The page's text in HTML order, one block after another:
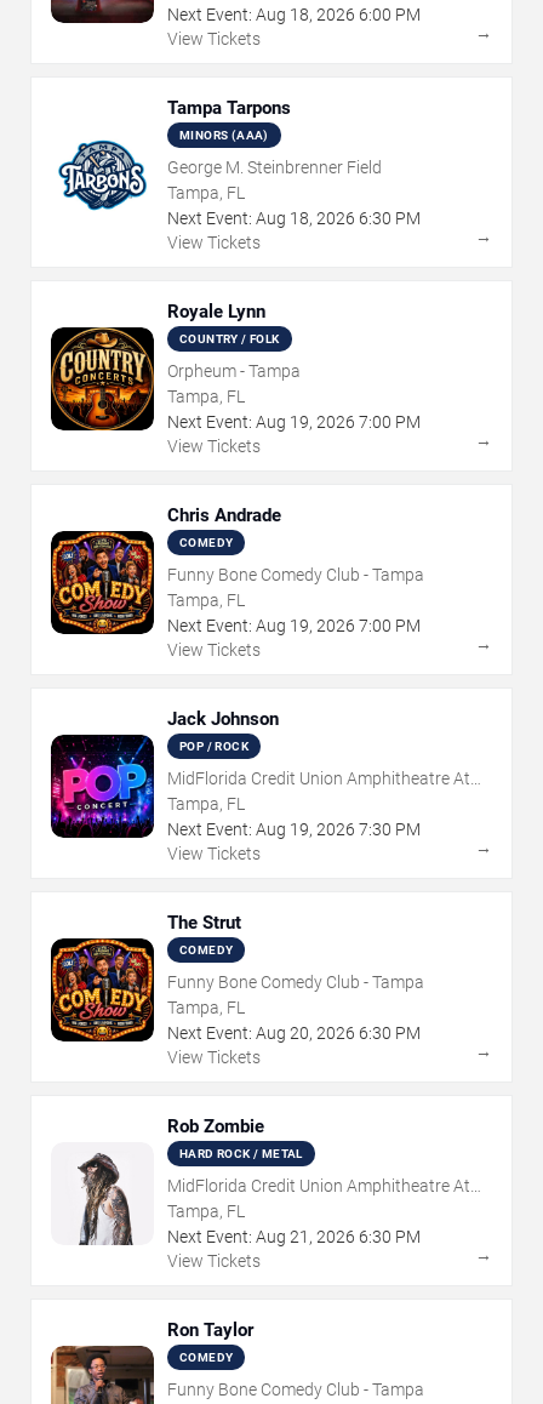
Next Event: Aug 18, 2026 6:00 PM
View Tickets
→
Tampa Tarpons
MINORS (AAA)
George M. Steinbrenner Field
Tampa, FL
Next Event: Aug 18, 2026 6:30 PM
View Tickets
→
Royale Lynn
COUNTRY / FOLK
Orpheum - Tampa
Tampa, FL
Next Event: Aug 19, 2026 7:00 PM
View Tickets
→
Chris Andrade
COMEDY
Funny Bone Comedy Club - Tampa
Tampa, FL
Next Event: Aug 19, 2026 7:00 PM
View Tickets
→
Jack Johnson
POP / ROCK
MidFlorida Credit Union Amphitheatre At
The Florida State Fairgrounds
Tampa, FL
Next Event: Aug 19, 2026 7:30 PM
View Tickets
→
The Strut
COMEDY
Funny Bone Comedy Club - Tampa
Tampa, FL
Next Event: Aug 20, 2026 6:30 PM
View Tickets
→
Rob Zombie
HARD ROCK / METAL
MidFlorida Credit Union Amphitheatre At
The Florida State Fairgrounds
Tampa, FL
Next Event: Aug 21 , 2026 6:30 PM
View Tickets
→
Ron Taylor
COMEDY
Funny Bone Comedy Club - Tampa